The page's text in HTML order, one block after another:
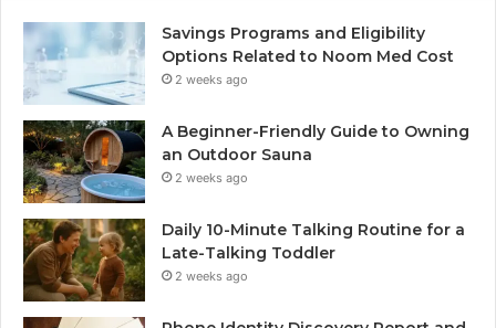
Savings Programs and Eligibility
Options Related to Noom Med Cost
2 weeks ago
A Beginner-Friendly Guide to Owning
an Outdoor Sauna
2 weeks ago
Daily 10-Minute Talking Routine for a
Late-Talking Toddler
2 weeks ago